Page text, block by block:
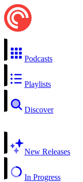
Podcasts
Playlists
Discover
New Releases
In Progress